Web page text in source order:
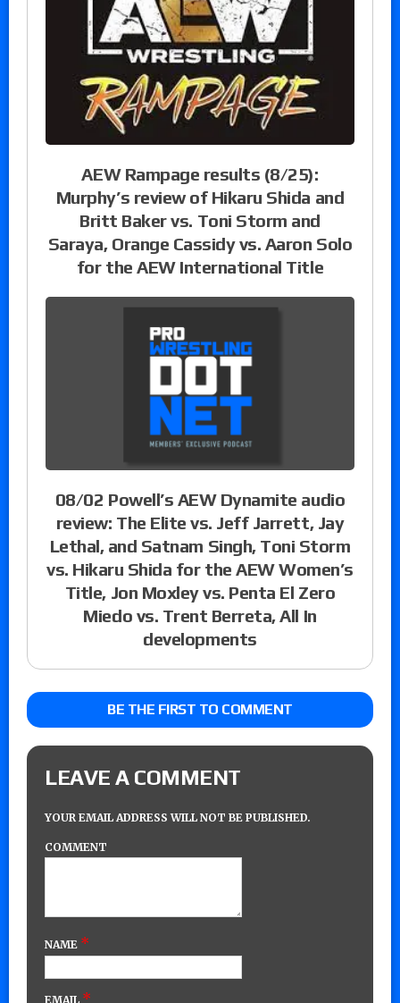
AEW Rampage results (8/25):
Murphy’s review of Hikaru Shida and
Britt Baker vs. Toni Storm and
Saraya, Orange Cassidy vs. Aaron Solo
for the AEW International Title
08/02 Powell’s AEW Dynamite audio
review: The Elite vs. Jeff Jarrett, Jay
Lethal, and Satnam Singh, Toni Storm
vs. Hikaru Shida for the AEW Women’s
Title, Jon Moxley vs. Penta El Zero
Miedo vs. Trent Berreta, All In
developments
BE THE FIRST TO COMMENT
LEAVE A COMMENT
YOUR EMAIL ADDRESS WILL NOT BE PUBLISHED.
COMMENT
NAME *
EMAIL *